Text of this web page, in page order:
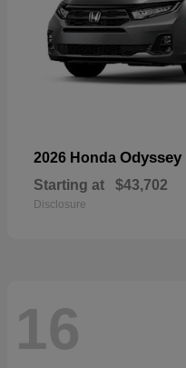
2026 Honda Odyssey
Starting at $43,702
Disclosure
16